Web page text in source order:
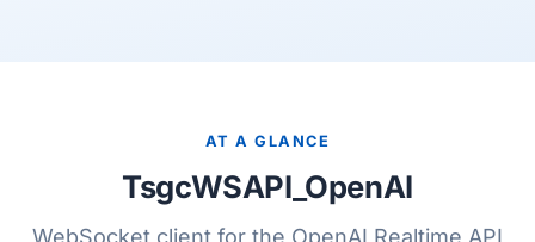
AT A GLANCE
TsgcWSAPI_OpenAI
WebSocket client for the OpenAI Realtime API